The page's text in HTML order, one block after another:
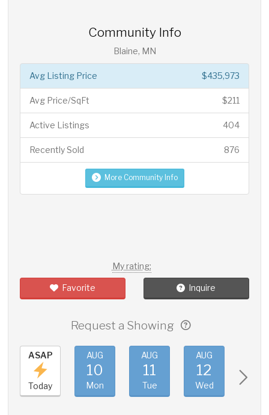
Community Info
Blaine, MN
$435,973
Avg Listing Price
$211
Avg Price/SqFt
404
Active Listings
876
Recently Sold
More Community Info
My rating:
Favorite Inquire
Request a Showing
ASAP
Today
AUG
10
Mon
AUG
11
Tue
AUG
12
Wed